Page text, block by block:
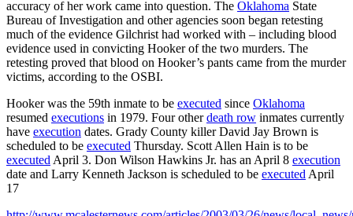
accuracy of her work came into question. The Oklahoma State
Bureau of Investigation and other agencies soon began retesting
much of the evidence Gilchrist had worked with – including blood
evidence used in convicting Hooker of the two murders. The
retesting proved that blood on Hooker’s pants came from the murder
victims, according to the OSBI.
Hooker was the 59th inmate to be executed since Oklahoma
resumed executions in 1979. Four otherdeath row inmates currently
have execution dates. Grady County killer David Jay Brown is
scheduled to be executed Thursday. Scott Allen Hain is to be
executed April 3. Don Wilson Hawkins Jr. has an April 8 execution
date and Larry Kenneth Jackson is scheduled to be executed April
17